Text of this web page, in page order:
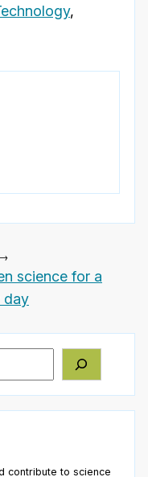
,
science for a
day
contribute to science